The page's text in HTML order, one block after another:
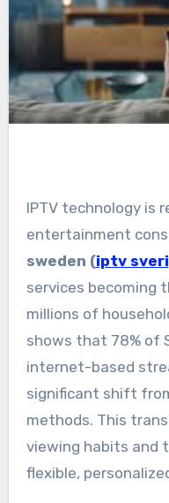
IPTV technology is
entertainment
sweden (iptv
services becoming
millions of
shows that 78% of
internet-based
significant shift
methods. This
viewing habits and
flexible,